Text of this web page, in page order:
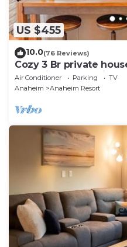
US $455
10.0(76 Reviews)
Cozy 3 Br private
Anaheim Convention,
Air Conditioner Parking
TV
Anaheim
Anaheim Resort